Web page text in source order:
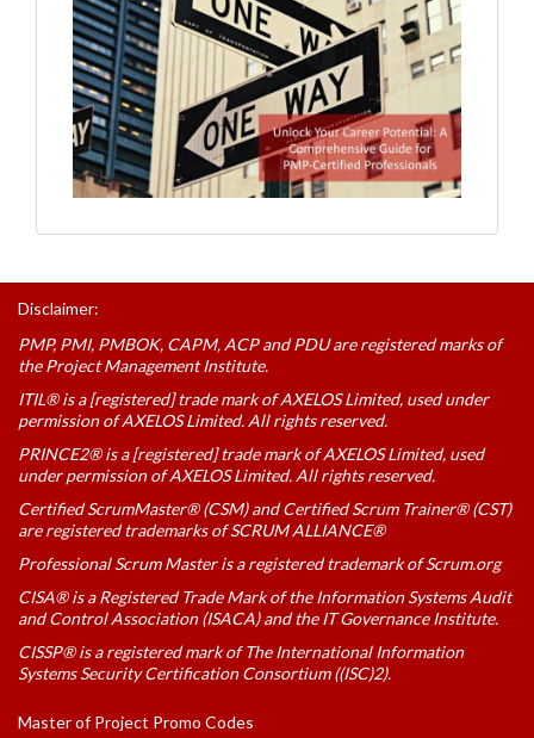
Disclaimer:
PMP, PMI, PMBOK, CAPM, ACP and PDU are registered marks of
the Project Management Institute.
ITIL® is a [registered] trade mark of AXELOS Limited, used under
permission of AXELOS Limited. All rights reserved.
PRINCE2® is a [registered] trade mark of AXELOS Limited, used
under permission of AXELOS Limited. All rights reserved.
Certified ScrumMaster® (CSM) and Certified Scrum Trainer® (CST)
are registered trademarks of SCRUM ALLIANCE®
Professional Scrum Master is a registered trademark of Scrum.org
CISA® is a Registered Trade Mark of the Information Systems Audit
and Control Association (ISACA) and the IT Governance Institute.
CISSP® is a registered mark of The International Information
Systems Security Certification Consortium ((ISC)2).
Master of Project Promo Codes